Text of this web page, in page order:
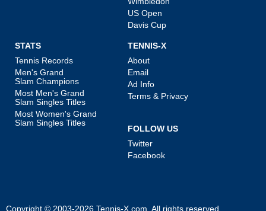
US Open
Davis Cup
STATS
Tennis Records
Men's Grand
Slam Champions
Most Men's Grand
Slam Singles Titles
Most Women's Grand
Slam Singles Titles
TENNIS-X
About
Email
Ad Info
Terms & Privacy
FOLLOW US
Twitter
Facebook
Copyright © 2003-2026 Tennis-X.com . All rights reserved.